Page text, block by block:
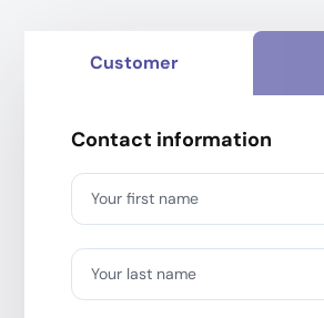
Customer
Contact information
Your first name
Your last name